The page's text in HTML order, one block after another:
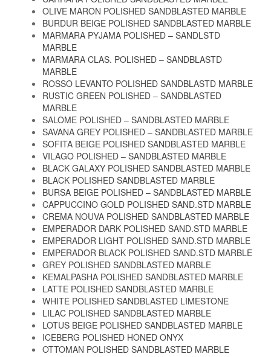
OLIVE MARON POLISHED SANDBLASTED MARBLE
BURDUR BEIGE POLISHED SANDBLASTED MARBLE
MARMARA PYJAMA POLISHED – SANDLSTD
MARBLE
MARMARA CLAS. POLISHED – SANDBLASTD
MARBLE
ROSSO LEVANTO POLISHED SANDBLASTD MARBLE
RUSTIC GREEN POLISHED – SANDBLASTED
MARBLE
SALOME POLISHED – SANDBLASTED MARBLE
SAVANA GREY POLISHED – SANDBLASTED MARBLE
SOFITA BEIGE POLISHED SANDBLASTED MARBLE
VILAGO POLISHED – SANDBLASTED MARBLE
BLACK GALAXY POLISHED SANDBLASTED MARBLE
BLACK POLISHED SANDBLASTED MARBLE
BURSA BEIGE POLISHED – SANDBLASTED MARBLE
CAPPUCCINO GOLD POLISHED SAND.STD MARBLE
CREMA NOUVA POLISHED SANDBLASTED MARBLE
EMPERADOR DARK POLISHED SAND.STD MARBLE
EMPERADOR LIGHT POLISHED SAND.STD MARBLE
EMPERADOR BLACK POLISHED SAND.STD MARBLE
GREY POLISHED SANDBLASTED MARBLE
KEMALPASHA POLISHED SANDBLASTED MARBLE
LATTE POLISHED SANDBLASTED MARBLE
WHITE POLISHED SANDBLASTED LIMESTONE
LILAC POLISHED SANDBLASTED MARBLE
LOTUS BEIGE POLISHED SANDBLASTED MARBLE
ICEBERG POLISHED HONED ONYX
OTTOMAN POLISHED SANDBLASTED MARBLE